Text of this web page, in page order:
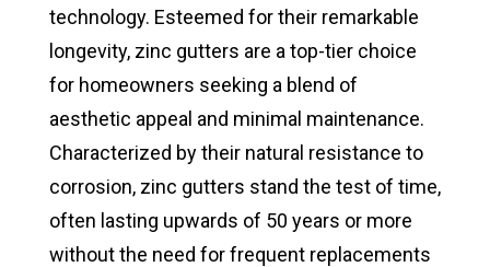
technology. Esteemed for their remarkable
longevity, zinc gutters are a top-tier choice
for homeowners seeking a blend of
aesthetic appeal and minimal maintenance.
Characterized by their natural resistance to
corrosion, zinc gutters stand the test of time,
often lasting upwards of 50 years or more
without the need for frequent replacements